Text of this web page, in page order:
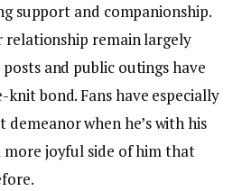
support and companionship.
remain largely
and public outings have
knit bond. Fans have especially
demeanor when he’s with his
more joyful side of him that